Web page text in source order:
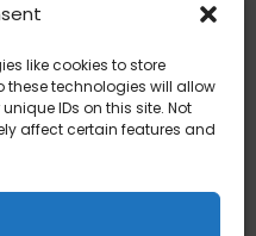
like cookies to store
technologies will allow
IDs on this site. Not
affect certain features and
OH 44107
info@noica.org